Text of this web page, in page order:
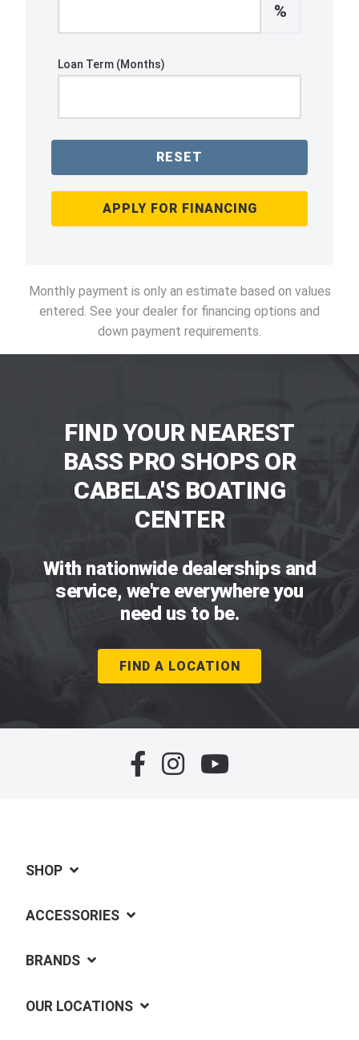
%
Loan Term (Months)
RESET
APPLY FOR FINANCING
Monthly payment is only an estimate based on values
entered. See your dealer for financing options and
down payment requirements.
FIND YOUR NEAREST
BASS PRO SHOPS OR
CABELA'S BOATING
CENTER
With nationwide dealerships and
service, we're everywhere you
need us to be.
FIND A LOCATION
SHOP
ACCESSORIES
BRANDS
OUR LOCATIONS